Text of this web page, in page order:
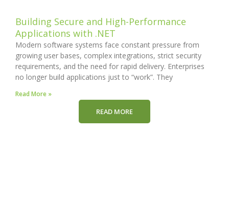
Building Secure and High-Performance
Applications with .NET
Modern software systems face constant pressure from
growing user bases, complex integrations, strict security
requirements, and the need for rapid delivery. Enterprises
no longer build applications just to “work”. They
Read More »
READ MORE